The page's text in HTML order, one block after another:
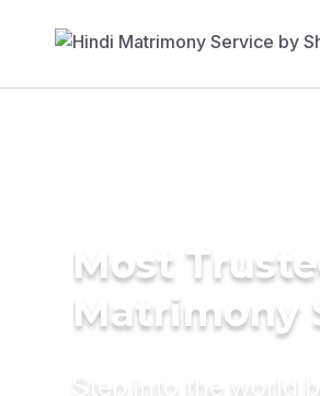
Most
Matrimony
Step into the world